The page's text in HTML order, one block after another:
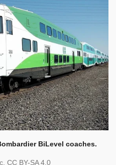
BiLevel coaches.
CC BY-SA 4.0